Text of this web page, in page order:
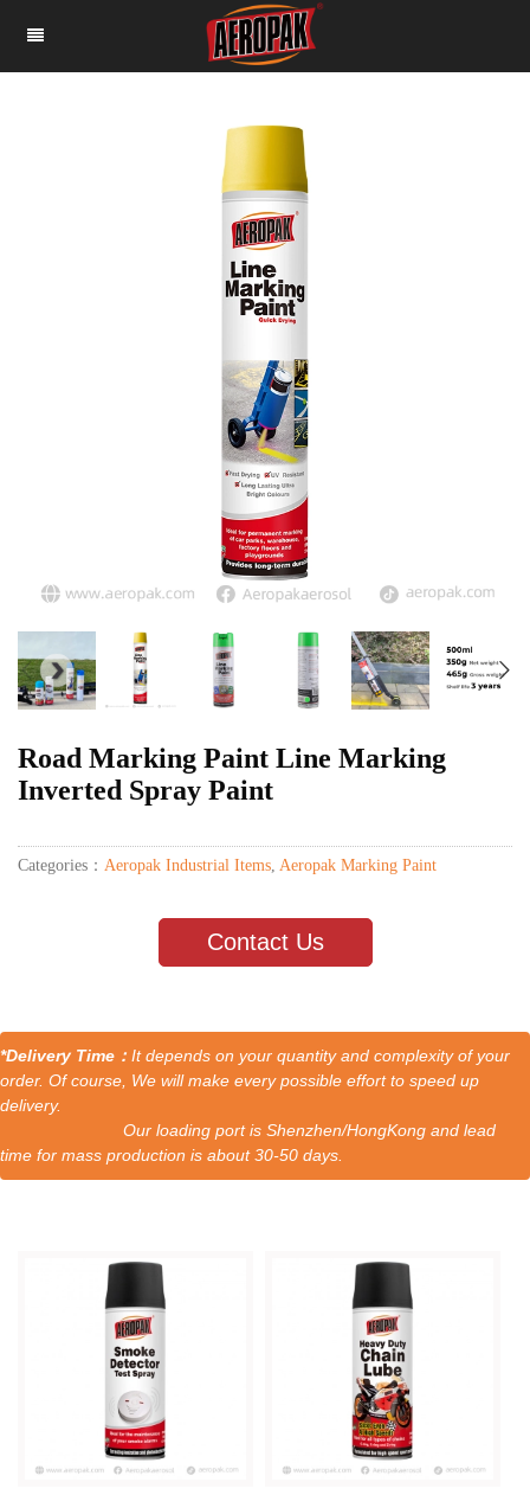
Road Marking Paint Line Marking
Inverted Spray Paint
Categories： Aeropak Industrial Items Aeropak Marking Paint
Contact Us
*Delivery Time： It depends on your quantity and complexity of your
order. Of course, We will make every possible effort to speed up
delivery.
Our loading port is Shenzhen/HongKong and lead
time for mass production is about 30-50 days.